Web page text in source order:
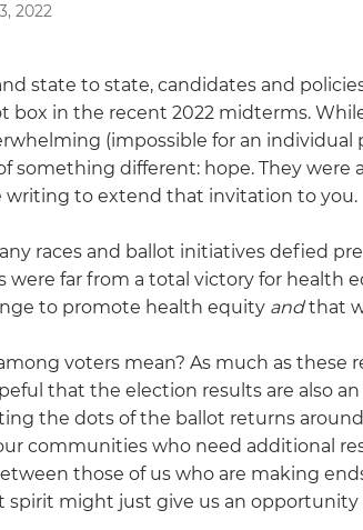
2022
state to state, candidates and
box in the recent 2022 midterms.
(impossible for an
something different: hope. They
writing to extend that invitation to you.
races and ballot initiatives defied
were far from a total victory for health
to promote health equity andthat
voters mean? As much as these
that the election results are also
the dots of the ballot returns
communities who need additional
those of us who are making
might just give us an opportunity